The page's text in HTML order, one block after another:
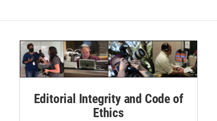
Editorial Integrity and Code of
Ethics